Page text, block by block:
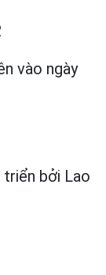
vào ngày
bởi Lao